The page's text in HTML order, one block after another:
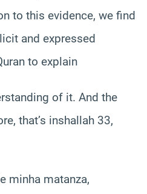
to this evidence, we find
and expressed
to explain
of it. And the
that’s inshallah 33,
minha matanza,